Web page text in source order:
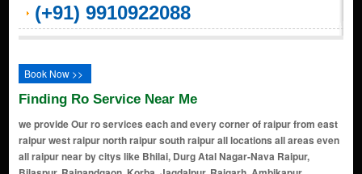
(+91) 9910922088
Book Now >>
Finding Ro Service Near Me
we provide Our ro services each and every corner of raipur from east
raipur west raipur north raipur south raipur all locations all areas even
all raipur near by citys like Bhilai, Durg Atal Nagar-Nava Raipur,